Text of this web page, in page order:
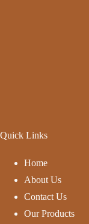
Quick Links
Home
About Us
Contact Us
Our Products